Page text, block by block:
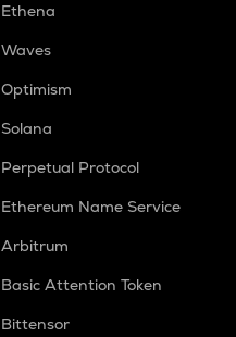
Ethena
Waves
Optimism
Solana
Perpetual Protocol
Ethereum Name Service
Arbitrum
Basic Attention Token
Bittensor